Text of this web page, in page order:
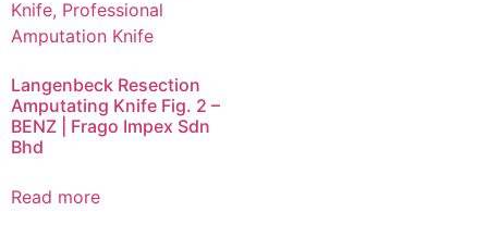
Langenbeck Resection
Amputating Knife Fig. 2 –
BENZ | Frago Impex Sdn
Bhd
Read more